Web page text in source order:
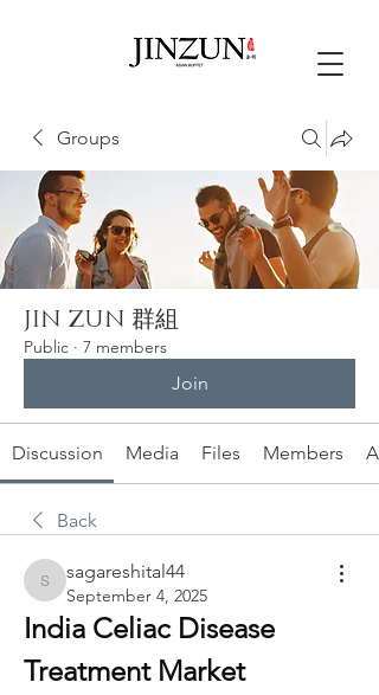
Groups
JIN ZUN 群組
Public · 7 members
Join
Discussion Media Files Members
Back
sagareshital44
sagareshital44
September 4, 2025
India Celiac Disease
Treatment Market